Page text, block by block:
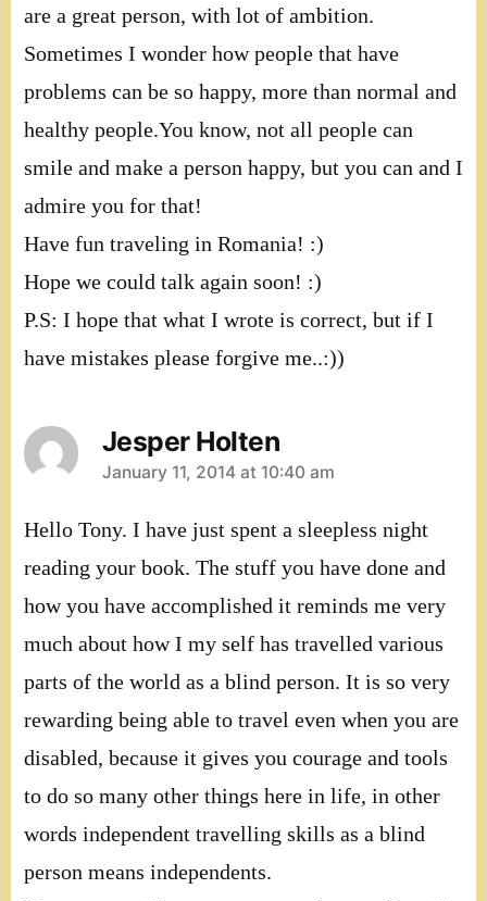
are a great person, with lot of ambition.
Sometimes I wonder how people that have
problems can be so happy, more than normal and
healthy people.You know, not all people can
smile and make a person happy, but you can and I
admire you for that!
Have fun traveling in Romania! :)
Hope we could talk again soon! :)
P.S: I hope that what I wrote is correct, but if I
have mistakes please forgive me..:))
Jesper Holten
says:
January 11, 2014 at 10:40 am
Hello Tony. I have just spent a sleepless night
reading your book. The stuff you have done and
how you have accomplished it reminds me very
much about how I my self has travelled various
parts of the world as a blind person. It is so very
rewarding being able to travel even when you are
disabled, because it gives you courage and tools
to do so many other things here in life, in other
words independent travelling skills as a blind
person means independents.